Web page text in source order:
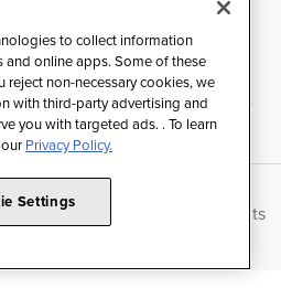
of the FEC regulations.
deductible for federal income tax
outside the AMA’s
received will be returned to
Medical Association | All Rights
to collect information
online apps. Some of these
reject non-necessary cookies, we
with third-party advertising and
you with targeted ads. . To learn
Privacy Policy.
Settings